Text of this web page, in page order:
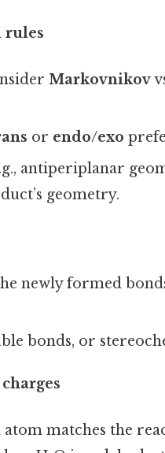
rules
Markovnikov
or endo/exo
antiperiplanar
geometry.
newly formed
bonds, or
matches the